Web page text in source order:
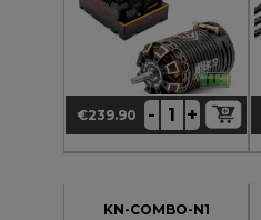
Price
€239.90 - +
KN-COMBO-N1